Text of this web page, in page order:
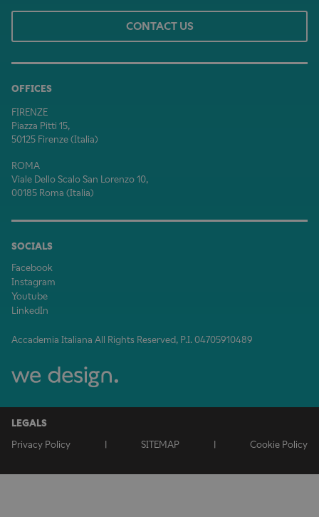
OFFICES
FIRENZE
Piazza Pitti 15,
50125 Firenze (Italia)
ROMA
Viale Dello Scalo San Lorenzo 10,
00185 Roma (Italia)
SOCIALS
Facebook
Instagram
Youtube
LinkedIn
Accademia Italiana All Rights Reserved, P.I. 04705910489
CONTACT US
LEGALS
Privacy Policy
| SITEMAP | Cookie Policy